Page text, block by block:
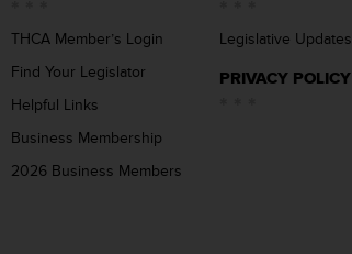
THCA Member’s Login
Find Your Legislator
Helpful Links
Business Membership
2026 Business Members
Legislative Updates
PRIVACY POLICY